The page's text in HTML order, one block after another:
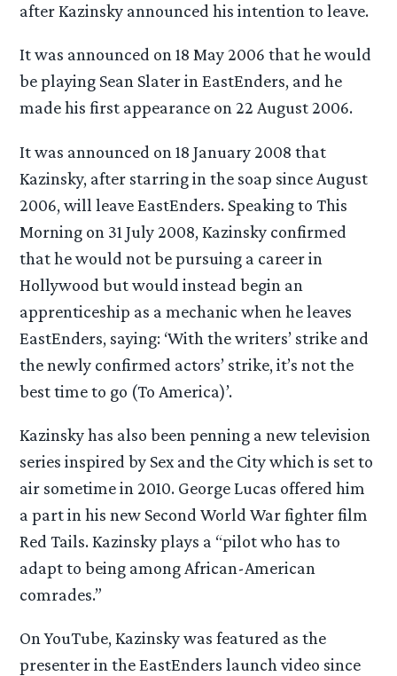
after Kazinsky announced his intention to leave.
It was announced on 18 May 2006 that he would
be playing Sean Slater in EastEnders, and he
made his first appearance on 22 August 2006.
It was announced on 18 January 2008 that
Kazinsky, after starring in the soap since August
2006, will leave EastEnders. Speaking to This
Morning on 31 July 2008, Kazinsky confirmed
that he would not be pursuing a career in
Hollywood but would instead begin an
apprenticeship as a mechanic when he leaves
EastEnders, saying: ‘With the writers’ strike and
the newly confirmed actors’ strike, it’s not the
best time to go (To America)’.
Kazinsky has also been penning a new television
series inspired by Sex and the City which is set to
air sometime in 2010. George Lucas offered him
a part in his new Second World War fighter film
Red Tails. Kazinsky plays a “pilot who has to
adapt to being among African-American
comrades.”
On YouTube, Kazinsky was featured as the
presenter in the EastEnders launch video since